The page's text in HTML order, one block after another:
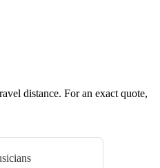
distance. For an exact quote,